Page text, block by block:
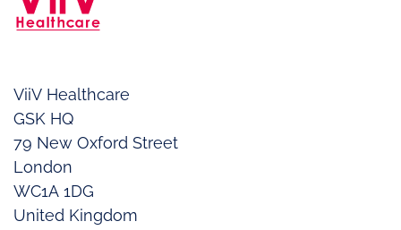
ViiV Healthcare
GSK HQ
79 New Oxford Street
London
WC1A 1DG
United Kingdom